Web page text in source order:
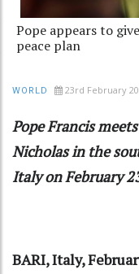
Pope appears to
peace plan
WORLD 23rd February
Pope Francis
Nicholas in the
Italy on February
BARI, Italy,